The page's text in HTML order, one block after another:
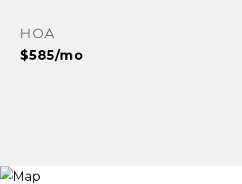
HOA
$585/mo